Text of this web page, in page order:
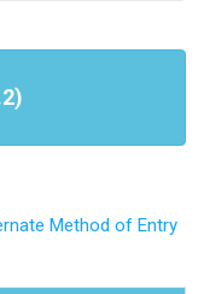
Method of Entry